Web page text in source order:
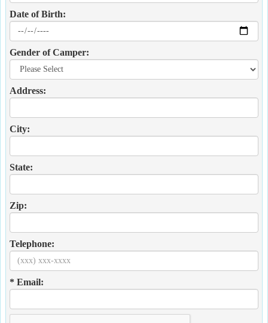
Date of Birth:
Gender of Camper:
Address:
City:
State:
Zip:
Telephone:
* Email: